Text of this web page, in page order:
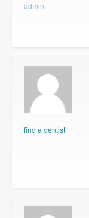
admin
find a dentist